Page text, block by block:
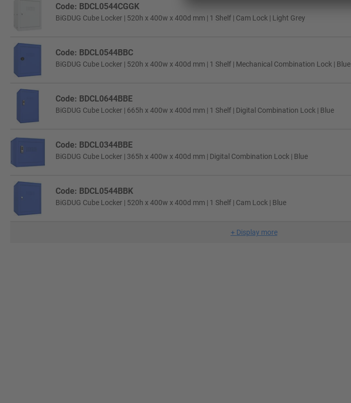
Code: BDCL0544CGGK
BiGDUG Cube Locker | 520h x 400w x 400d mm | 1 Shelf | Cam Lock | Light Grey
Code: BDCL0544BBC
BiGDUG Cube Locker | 520h x 400w x 400d mm | 1 Shelf | Mechanical Combination Lock | Blue
Code: BDCL0644BBE
BiGDUG Cube Locker | 665h x 400w x 400d mm | 1 Shelf | Digital Combination Lock | Blue
Code: BDCL0344BBE
BiGDUG Cube Locker | 365h x 400w x 400d mm | Digital Combination Lock | Blue
Code: BDCL0544BBK
BiGDUG Cube Locker | 520h x 400w x 400d mm | 1 Shelf | Cam Lock | Blue
+ Display more